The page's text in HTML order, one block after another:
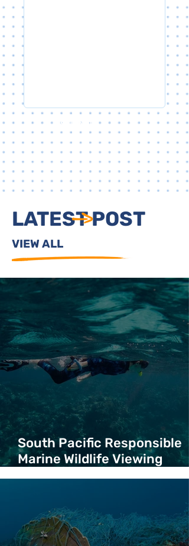
SUBMIT
LATEST POST
VIEW ALL
South Pacific Responsible
Marine Wildlife Viewing
Guidelines